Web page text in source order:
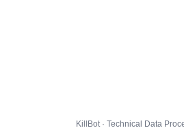
KillBot · Technical Data